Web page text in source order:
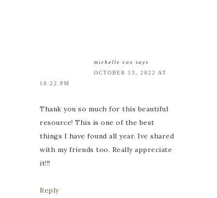
michelle cox says
OCTOBER 13, 2022 AT
10:22 PM
Thank you so much for this beautiful
resource! This is one of the best
things I have found all year. Ive shared
with my friends too. Really appreciate
it!!!
Reply